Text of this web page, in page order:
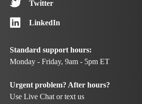
Twitter
LinkedIn
Standard support hours:
Monday - Friday, 9am - 5pm ET
Urgent problem? After hours?
Use Live Chat or text us